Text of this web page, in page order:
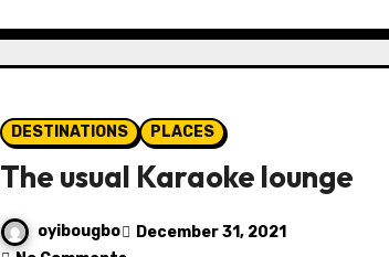
DESTINATIONS PLACES
The usual Karaoke lounge
oyibougbo
December 31, 2021